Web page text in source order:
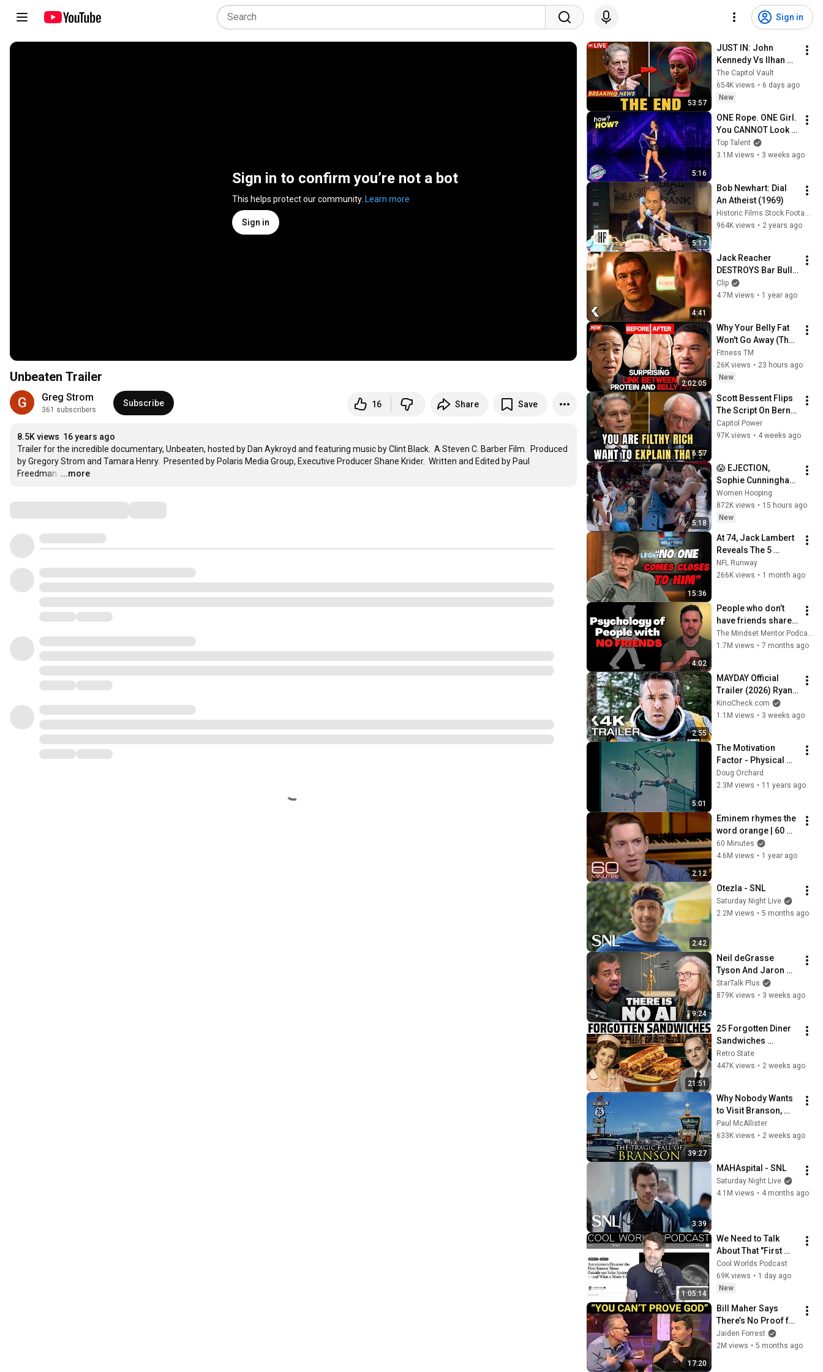
Sign in
Sign in to confirm you’re not a bot
This helps protect our community. Learn more
Sign in
Unbeaten Trailer
Greg Strom
361 subscribers
Subscribe 16 Share Save
8.5K views 16 years ago
Trailer for the incredible documentary, Unbeaten, hosted by Dan Aykroyd and featuring music by Clint Black.  A Steven C. Barber Film.  Produced
by Gregory Strom and Tamara Henry.  Presented by Polaris Media Group, Executive Producer Shane Krider.  Written and Edited by Paul
Freedman. …
...more
53:57
JUST IN: John
Kennedy Vs Ilhan
Omar: The Financial
Evidence Nobody
Saw Coming
The Capitol Vault
654K views • 6 days ago
New
5:16
ONE Rope. ONE Girl.
You CANNOT Look
Away!
Top Talent
3.1M views • 3 weeks ago
5:17
Bob Newhart: Dial
An Atheist (1969)
964K views • 2 years ago
4:41
Jack Reacher
DESTROYS Bar Bully
- REACHER Clip |
Alan Ritchson
Clip
4.7M views • 1 year ago
2:02:05
Why Your Belly Fat
Won't Go Away (The
Truth Finally
Explained!)
Fitness TM
26K views • 23 hours ago
New
6:57
Scott Bessent Flips
The Script On Bernie
Sanders With One
Biden Question
Capitol Power
97K views • 4 weeks ago
5:18
😱 EJECTION,
Sophie Cunningham
CLOBBERED in HEAD
by DiJonai
Carrington! Indiana
basketball
Women Hooping
872K views • 15 hours ago
New
15:36
At 74, Jack Lambert
Reveals The 5
Greatest NFL
Players He Ever
NFL Runway
266K views • 1 month ago
4:02
People who don’t
have friends share
these five
personality traits
1.7M views • 7 months ago
2:55
MAYDAY Official
Trailer (2026) Ryan
Reynolds
KinoCheck.com
1.1M views • 3 weeks ago
5:01
The Motivation
Factor - Physical
Education in
schools in 1960's -
Doug Orchard
2.3M views • 11 years ago
2:12
Eminem rhymes the
word orange | 60
Minutes Archive
60 Minutes
4.6M views • 1 year ago
2:42
Otezla - SNL
Saturday Night Live
2.2M views • 5 months ago
9:24
Neil deGrasse
Tyson And Jaron
Lanier on the AI
Illusion
StarTalk Plus
879K views • 3 weeks ago
21:51
25 Forgotten Diner
Sandwiches
America Used to
Order Every Day
Retro State
447K views • 2 weeks ago
39:27
Why Nobody Wants
to Visit Branson,
Missouri Anymore
Paul McAllister
633K views • 2 weeks ago
3:39
MAHAspital - SNL
Saturday Night Live
4.1M views • 4 months ago
1:05:14
We Need to Talk
About That "First
Exomoon"
Discovery
Cool Worlds Podcast
69K views • 1 day ago
New
17:20
Bill Maher Says
There’s No Proof for
God... Then THIS
Happens
Jaiden Forrest
2M views • 5 months ago